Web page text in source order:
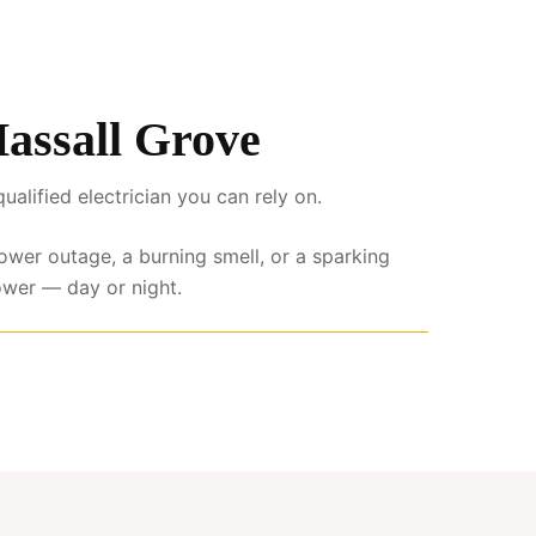
Grove
electrician you can rely on.
outage, a burning smell, or a sparking
— day or night.